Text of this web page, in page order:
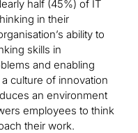
half (45%) of IT
in their
ability to
skills in
and enabling
culture of innovation
an environment
employees to think
their work.